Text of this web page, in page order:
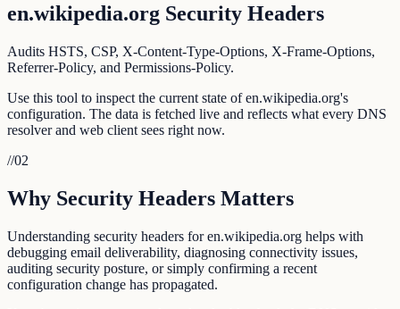
en.wikipedia.org Security Headers
Audits HSTS, CSP, X-Content-Type-Options, X-Frame-Options,
Referrer-Policy, and Permissions-Policy.
Use this tool to inspect the current state of en.wikipedia.org's
configuration. The data is fetched live and reflects what every DNS
resolver and web client sees right now.
//02
Why Security Headers Matters
Understanding security headers for en.wikipedia.org helps with
debugging email deliverability, diagnosing connectivity issues,
auditing security posture, or simply confirming a recent
configuration change has propagated.